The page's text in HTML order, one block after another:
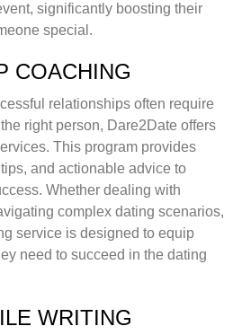
significantly boosting their
special.
COACHING
relationships often require
right person, Dare2Date offers
This program provides
and actionable advice to
Whether dealing with
complex dating scenarios,
service is designed to equip
need to succeed in the dating
WRITING